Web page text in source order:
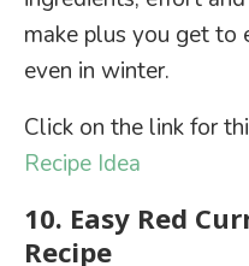
make plus you get to
even in winter.
Click on the link for
Recipe Idea
10. Easy Red
Recipe